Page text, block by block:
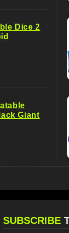
Dice 2
Giant
SUBSCRIBE